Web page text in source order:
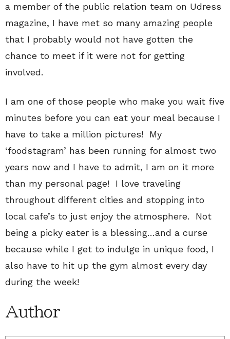
a member of the public relation team on Udress
magazine, I have met so many amazing people
that I probably would not have gotten the
chance to meet if it were not for getting
involved.
I am one of those people who make you wait five
minutes before you can eat your meal because I
have to take a million pictures! My
‘foodstagram’ has been running for almost two
years now and I have to admit, I am on it more
than my personal page! I love traveling
throughout different cities and stopping into
local cafe’s to just enjoy the atmosphere. Not
being a picky eater is a blessing…and a curse
because while I get to indulge in unique food, I
also have to hit up the gym almost every day
during the week!
Author